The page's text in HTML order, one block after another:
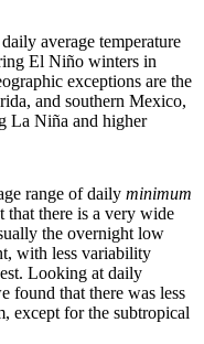
average temperature
El Niño winters in
exceptions are the
and southern Mexico,
La Niña and higher
range of daily minimum
that there is a very wide
the overnight low
with less variability
Looking at daily
found that there was less
except for the subtropical